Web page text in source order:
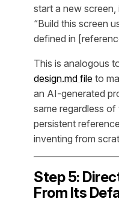
start a new
“Build this screen
defined in
This is analogous
design.md file to
an AI-generated
same regardless
persistent
inventing from
Step 5:
From Its